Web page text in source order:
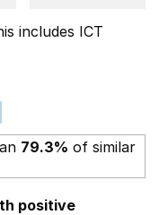
includes ICT
79.3% of similar
positive